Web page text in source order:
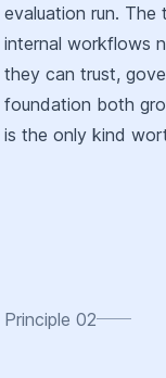
evaluation run. The
internal workflows
they can trust,
foundation both
is the only kind
Principle02